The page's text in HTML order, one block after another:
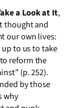
a Look at It,
thought and
our own lives:
to us to take
reform the
(p. 252).
by those
why